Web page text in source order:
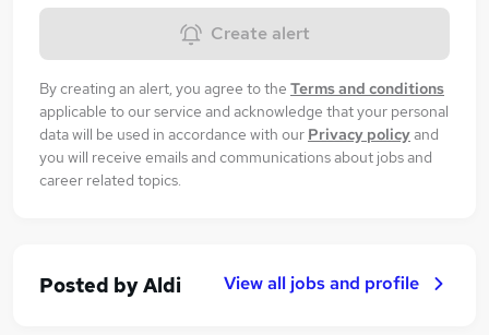
Create alert
By creating an alert, you agree to the Terms and conditions
applicable to our service and acknowledge that your personal
data will be used in accordance with our Privacy policyand
you will receive emails and communications about jobs and
career related topics.
Posted byAldi View all jobs and profile